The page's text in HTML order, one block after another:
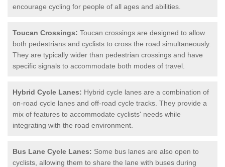
encourage cycling for people of all ages and abilities.
Toucan Crossings: Toucan crossings are designed to allow
both pedestrians and cyclists to cross the road simultaneously.
They are typically wider than pedestrian crossings and have
specific signals to accommodate both modes of travel.
Hybrid Cycle Lanes: Hybrid cycle lanes are a combination of
on-road cycle lanes and off-road cycle tracks. They provide a
mix of features to accommodate cyclists' needs while
integrating with the road environment.
Bus Lane Cycle Lanes: Some bus lanes are also open to
cyclists, allowing them to share the lane with buses during